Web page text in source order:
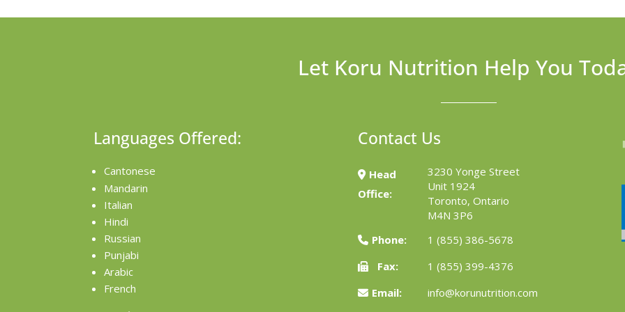
Let Koru Nutrition Help You
Languages Offered:
Cantonese
Mandarin
Italian
Hindi
Russian
Punjabi
Arabic
French
Contact Us
Head
Office:
3230 Yonge Street
Unit 1924
Toronto, Ontario
M4N 3P6
Phone:
1 (855) 386-5678
Fax:
1 (855) 399-4376
Email:
info@korunutrition.com